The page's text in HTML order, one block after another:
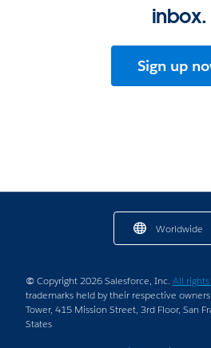
inbox.
Sign up
Worldwide
© Copyright 2026 Salesforce, Inc. All
trademarks held by their respective
Tower, 415 Mission Street, 3rd Floor, San
States